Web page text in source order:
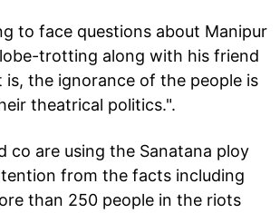
to face questions about Manipur
trotting along with his friend
is, the ignorance of the people is
theatrical politics.".
co are using the Sanatana ploy
from the facts including
than 250 people in the riots